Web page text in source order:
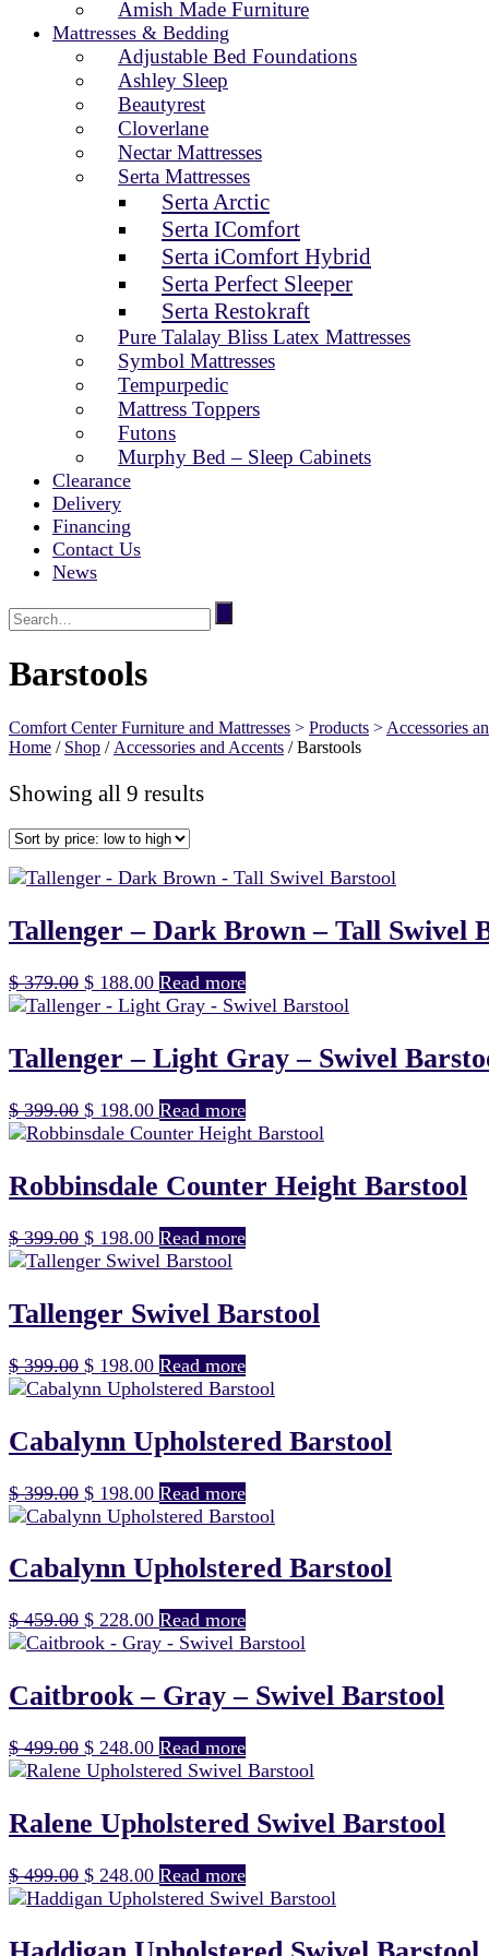
Amish Made Furniture
Mattresses & Bedding
Adjustable Bed Foundations
Ashley Sleep
Beautyrest
Cloverlane
Nectar Mattresses
Serta Mattresses
Serta Arctic
Serta IComfort
Serta iComfort Hybrid
Serta Perfect Sleeper
Serta Restokraft
Pure Talalay Bliss Latex Mattresses
Symbol Mattresses
Tempurpedic
Mattress Toppers
Futons
Murphy Bed – Sleep Cabinets
Clearance
Delivery
Financing
Contact Us
News
Barstools
Comfort Center Furniture and Mattresses > Products > Accessories
Home / Shop / Accessories and Accents / Barstools
Showing all 9 resultsSorted
low
high
Tallenger – Dark Brown – Tall Swivel
$379.00 Original
price
$ 379.00.
$ 188.00Current
price
$ 188.00.
Read more
Tallenger – Light Gray – Swivel
$399.00 Original
price
$ 399.00.
$ 198.00Current
price
$ 198.00.
Read more
Robbinsdale Counter Height Barstool
$399.00 Original
price
$ 399.00.
$ 198.00Current
price
$ 198.00.
Read more
Tallenger Swivel Barstool
$399.00 Original
price
$ 399.00.
$ 198.00Current
price
$ 198.00.
Read more
Cabalynn Upholstered Barstool
$399.00 Original
price
$ 399.00.
$ 198.00Current
price
$ 198.00.
Read more
Cabalynn Upholstered Barstool
$459.00 Original
price
$ 459.00.
$ 228.00Current
price
$ 228.00.
Read more
Caitbrook – Gray – Swivel Barstool
$499.00 Original
price
$ 499.00.
$ 248.00Current
price
$ 248.00.
Read more
Ralene Upholstered Swivel Barstool
$499.00 Original
price
$ 499.00.
$ 248.00Current
price
$ 248.00.
Read more